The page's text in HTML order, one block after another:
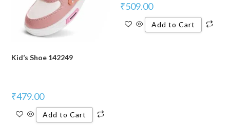
Kid’s Shoe 142249
₹479.00
Add to Cart
₹509.00
Add to Cart